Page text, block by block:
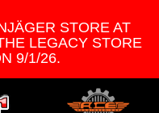
STORE AT
LEGACY STORE
9/1/26.